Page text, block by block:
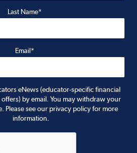
Last Name*
Email*
eNews (educator-specific financial
by email. You may withdraw your
Please see our privacy policy for more
information.